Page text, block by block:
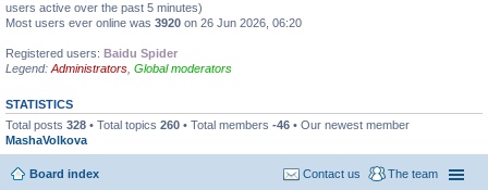
users active over the past 5 minutes)
Most users ever online was 3920 on 26 Jun 2026, 06:20
Registered users: Baidu Spider
Legend: Administrators Global moderators
STATISTICS
Total posts 328 • Total topics 260 • Total members -46 • Our newest member
MashaVolkova
Board index The team
Contact us